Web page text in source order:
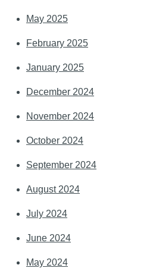
May 2025
February 2025
January 2025
December 2024
November 2024
October 2024
September 2024
August 2024
July 2024
June 2024
May 2024